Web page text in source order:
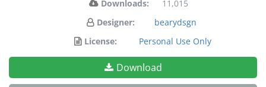
Downloads:
11,015
Designer:
bearydsgn
License:
Personal Use Only
Download